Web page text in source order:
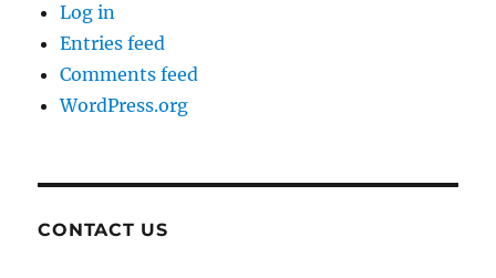
Log in
Entries feed
Comments feed
WordPress.org
CONTACT US